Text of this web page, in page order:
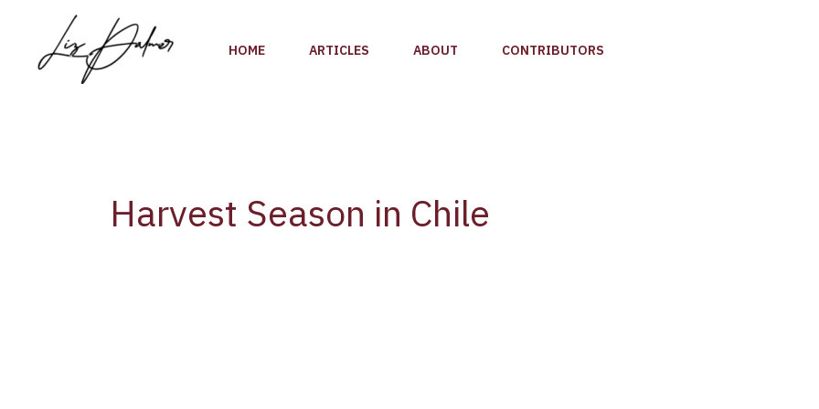
content
HOME ARTICLES ABOUT CONTRIBUTORS
Harvest Season in Chile